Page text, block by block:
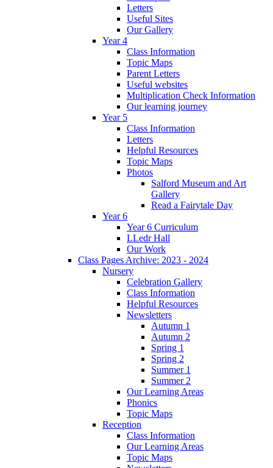
Letters
Useful Sites
Our Gallery
Year 4
Class Information
Topic Maps
Parent Letters
Useful websites
Multiplication Check Information
Our learning journey
Year 5
Class Information
Letters
Helpful Resources
Topic Maps
Photos
Salford Museum and Art
Gallery
Read a Fairytale Day
Year 6
Year 6 Curriculum
LLedr Hall
Our Work
Class Pages Archive: 2023 - 2024
Nursery
Celebration Gallery
Class Information
Helpful Resources
Newsletters
Autumn 1
Autumn 2
Spring 1
Spring 2
Summer 1
Summer 2
Our Learning Areas
Phonics
Topic Maps
Reception
Class Information
Our Learning Areas
Topic Maps